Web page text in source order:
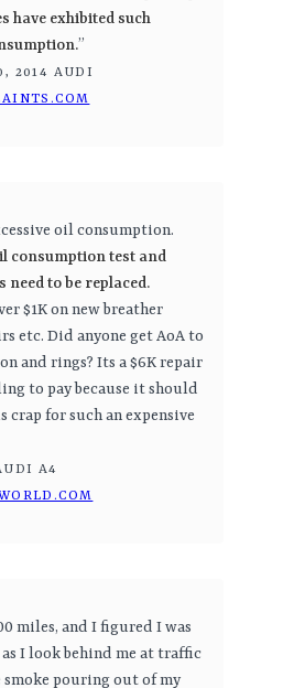
have exhibited such
”
2014 AUDI
oil consumption.
consumption test and
to be replaced.
$1K on new breather
etc. Did anyone get AoA to
and rings? Its a $6K repair
to pay because it should
crap for such an expensive
A4
miles, and I figured I was
I look behind me at traffic
pouring out of my